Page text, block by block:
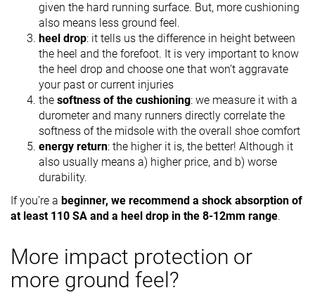
given the hard running surface. But, more cushioning
also means less ground feel.
heel drop: it tells us the difference in height between
the heel and the forefoot. It is very important to know
the heel drop and choose one that won’t aggravate
your past or current injuries
the softness of the cushioning: we measure it with a
durometer and many runners directly correlate the
softness of the midsole with the overall shoe comfort
energy return: the higher it is, the better! Although it
also usually means a) higher price, and b) worse
durability.
If you’re a beginner, we recommend a shock absorption of
at least 110 SA and a heel drop in the 8-12mm range.
More impact protection or
more ground feel?